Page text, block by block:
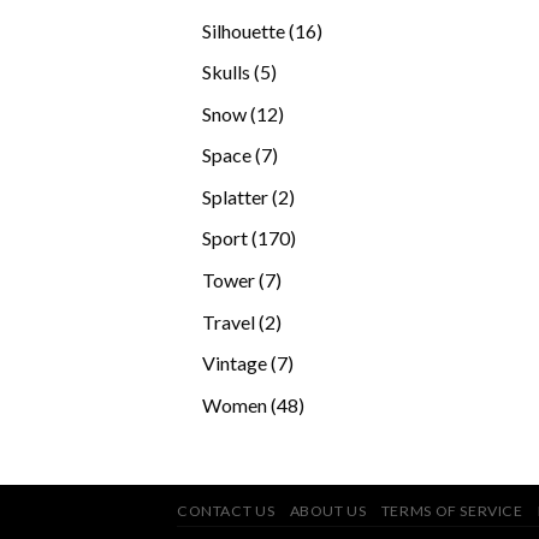
Silhouette 1616
Skulls 55
Snow 1212
Space 77
Splatter 22
products
Sport 170170
Tower 77
Travel 22
Vintage 77
Women 4848
CONTACT US ABOUT US TERMS OF SERVICE